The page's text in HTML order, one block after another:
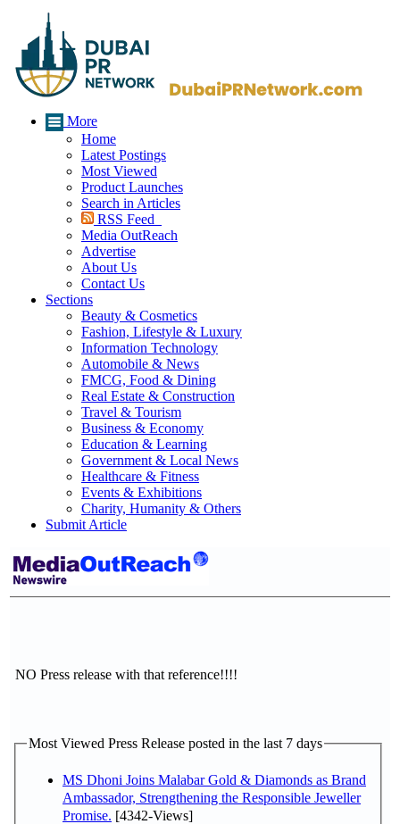
More
Home
Latest Postings
Most Viewed
Product Launches
Search in Articles
RSS Feed
Media OutReach
Advertise
About Us
Contact Us
Sections
Beauty & Cosmetics
Fashion, Lifestyle & Luxury
Information Technology
Automobile & News
FMCG, Food & Dining
Real Estate & Construction
Travel & Tourism
Business & Economy
Education & Learning
Government & Local News
Healthcare & Fitness
Events & Exhibitions
Charity, Humanity & Others
Submit Article
NO Press release with that reference!!!!
Most Viewed Press Release posted in the last 7 days
MS Dhoni Joins Malabar Gold & Diamonds as Brand
Ambassador, Strengthening the Responsible Jeweller
Promise. [4342-Views]